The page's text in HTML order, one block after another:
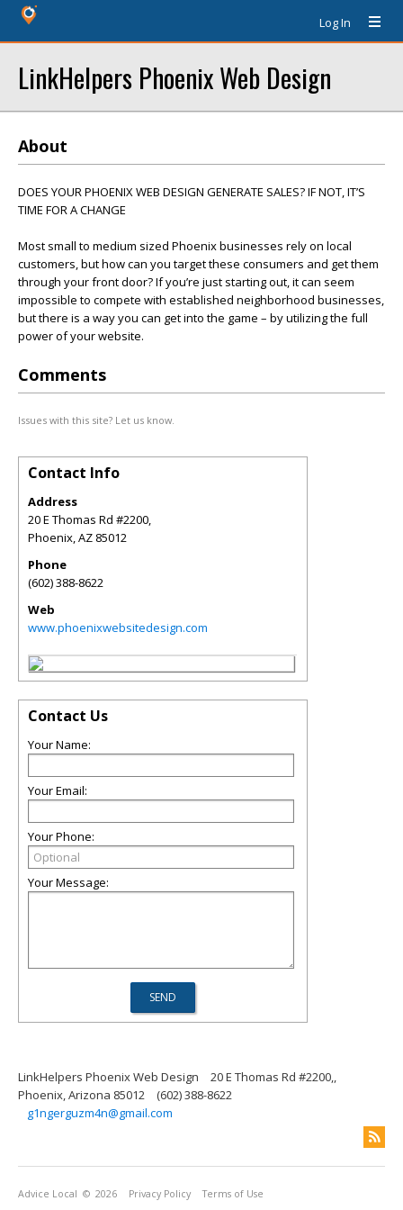
Log In
LinkHelpers Phoenix Web Design
About
DOES YOUR PHOENIX WEB DESIGN GENERATE SALES? IF NOT, IT’S
TIME FOR A CHANGE
Most small to medium sized Phoenix businesses rely on local
customers, but how can you target these consumers and get them
through your front door? If you’re just starting out, it can seem
impossible to compete with established neighborhood businesses,
but there is a way you can get into the game – by utilizing the full
power of your website.
Comments
Issues with this site? Let us know.
Contact Info
Address
20 E Thomas Rd #2200,
Phoenix,AZ 85012
Phone
(602) 388-8622
Web
www.phoenixwebsitedesign.com
Contact Us
Your Name:
Your Email:
Your Phone:
Your Message:
LinkHelpers Phoenix Web Design
20 E Thomas Rd #2200,,
Phoenix, Arizona 85012
(602) 388-8622
g1ngerguzm4n@gmail.com
Advice Local © 2026 Privacy Policy Terms of Use